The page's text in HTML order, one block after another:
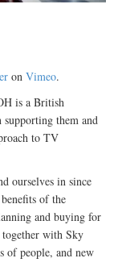
on Vimeo.
is a British
them and
to TV
ourselves in since
of the
and buying for
with Sky
of people, and new